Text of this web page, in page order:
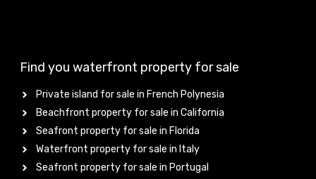
Find you waterfront property for sale
Private island for sale in French Polynesia
Beachfront property for sale in California
Seafront property for sale in Florida
Waterfront property for sale in Italy
Seafront property for sale in Portugal